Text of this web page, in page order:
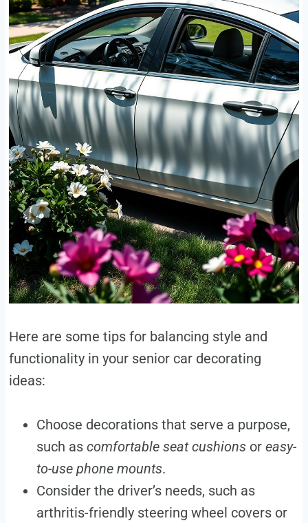
Here are some tips for balancing style and
functionality in your senior car decorating
ideas:
Choose decorations that serve a purpose,
such as comfortable seat cushions or easy-
to-use phone mounts.
Consider the driver’s needs, such as
arthritis-friendly steering wheel covers or